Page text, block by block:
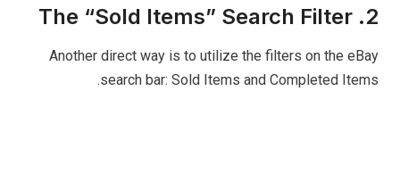
2. The “Sold Items” Search Filter
Another direct way is to utilize the filters on the eBay
search bar: Sold Items and Completed Items.